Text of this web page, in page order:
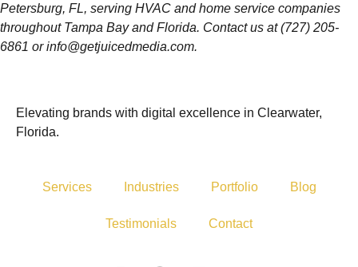
Petersburg, FL, serving HVAC and home service companies
throughout Tampa Bay and Florida. Contact us at (727) 205-
6861 or info@getjuicedmedia.com.
Elevating brands with digital excellence in Clearwater,
Florida.
Services Industries Portfolio Blog
Testimonials Contact